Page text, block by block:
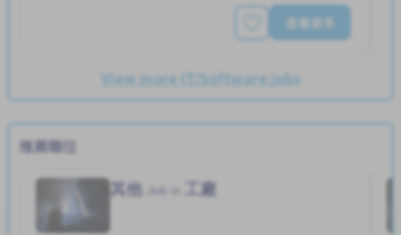
查看更多
View more IT/Software jobs
推薦職位